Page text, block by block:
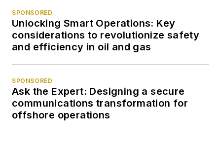
SPONSORED
Unlocking Smart Operations: Key
considerations to revolutionize safety
and efficiency in oil and gas
SPONSORED
Ask the Expert: Designing a secure
communications transformation for
offshore operations